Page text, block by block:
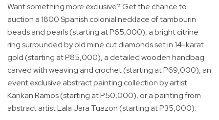
Want something more exclusive? Get the chance to
auction a 1800 Spanish colonial necklace of tambourin
beads and pearls (starting at P65,000), a bright citrine
ring surrounded by old mine cut diamonds set in 14-karat
gold (starting at P85,000), a detailed wooden handbag
carved with weaving and crochet (starting at P69,000), an
event exclusive abstract painting collection by artist
Kankan Ramos (starting at P50,000), or a painting from
abstract artist Lala Jara Tuazon (starting at P35,000).